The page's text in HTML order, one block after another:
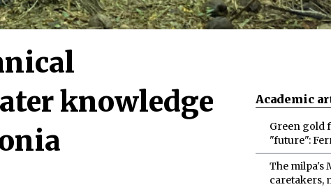
knowledge
Academic
Green gold
"future":
foodways,
and doubts
The milpa's
caretakers,